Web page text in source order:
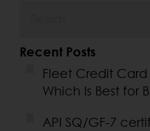
Recent Posts
Fleet Credit
Which Is Best for
API SQ/GF-7